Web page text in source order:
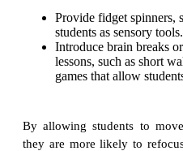
Provide fidget spinners,
students as sensory tools.
Introduce brain breaks
lessons, such as short
games that allow
By allowing students to
they are more likely to